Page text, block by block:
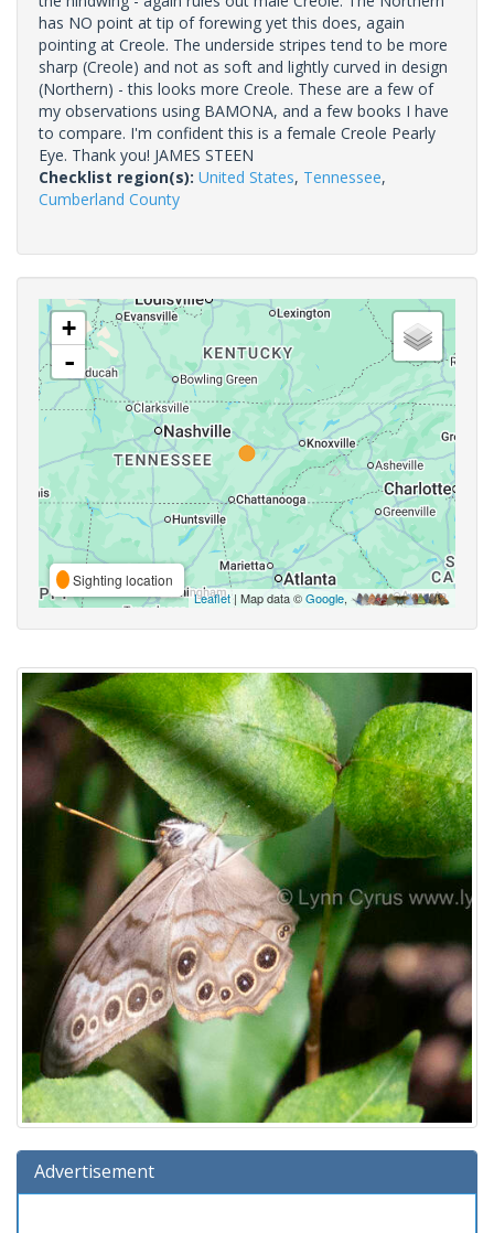
has NO point at tip of forewing yet this does, again
pointing at Creole. The underside stripes tend to be more
sharp (Creole) and not as soft and lightly curved in design
(Northern) - this looks more Creole. These are a few of
my observations using BAMONA, and a few books I have
to compare. I'm confident this is a female Creole Pearly
Eye. Thank you! JAMES STEEN
Checklist region(s): United States, Tennessee,
Cumberland County
+
-
Sighting location
Leaflet| Map data ©Google,
Advertisement